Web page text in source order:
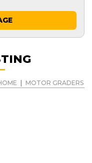
MOTOR GRADERS